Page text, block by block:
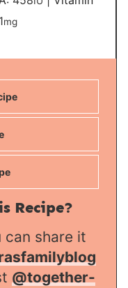
1mg
Recipe?
can share it
@together-